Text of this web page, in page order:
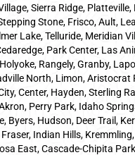
Sierra Ridge, Platteville,
Stone, Frisco, Ault,
Lake, Telluride, Meridian
Park Center, Las
Rangely, Granby,
North, Limon, Aristocrat
Center, Hayden, Sterling
Perry Park, Idaho
Byers, Hudson, Deer Trail,
Indian Hills,
East, Cascade-Chipita